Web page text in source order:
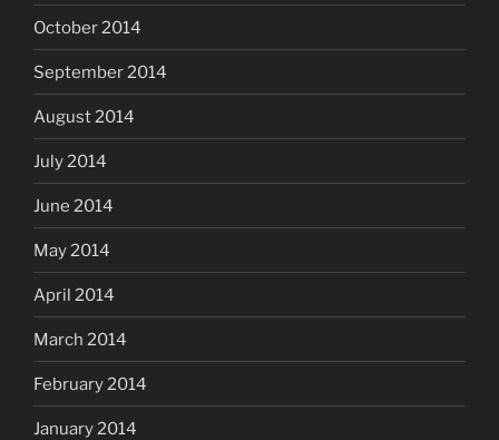
October 2014
September 2014
August 2014
July 2014
June 2014
May 2014
April 2014
March 2014
February 2014
January 2014